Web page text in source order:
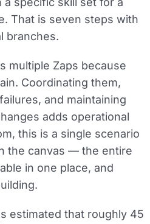
That is seven steps with
branches.
multiple Zaps because
Coordinating them,
and maintaining
adds operational
this is a single scenario
the canvas — the entire
in one place, and
estimated that roughly 45